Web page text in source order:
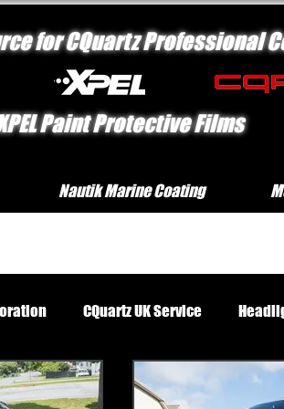
for CQuartz Professional
Paint Protective Films
Nautik Marine Coating
CQuartz UK Service
Service Platinum Protection